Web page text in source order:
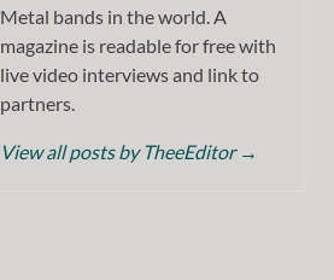
Metal bands in the world. A
magazine is readable for free with
live video interviews and link to
partners.
View all posts by TheeEditor →